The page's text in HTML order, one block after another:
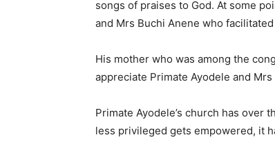
songs of praises to God. At some
and Mrs Buchi Anene who
His mother who was among the
appreciate Primate Ayodele and
Primate Ayodele’s church has over
less privileged gets empowered, it